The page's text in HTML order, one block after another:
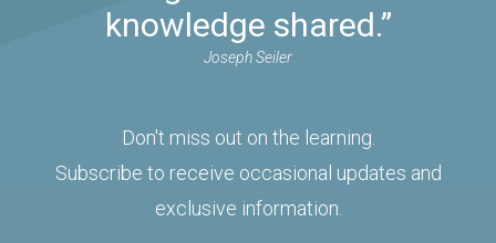
knowledge shared.”
Joseph Seiler
Don't miss out on the learning.
Subscribe to receive occasional updates and
exclusive information.